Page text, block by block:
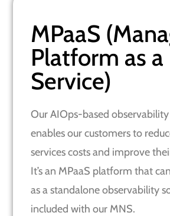
MPaaS
Platform as a
Service)
Our AIOps-based
enables our customers to
services costs and improve
It’s an MPaaS platform that
as a standalone observability
included with our MNS.